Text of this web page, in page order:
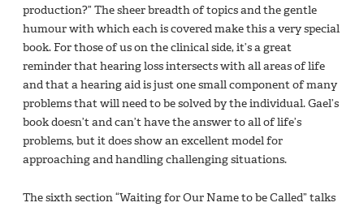
production?” The sheer breadth of topics and the gentle
humour with which each is covered make this a very special
book. For those of us on the clinical side, it’s a great
reminder that hearing loss intersects with all areas of life
and that a hearing aid is just one small component of many
problems that will need to be solved by the individual. Gael’s
book doesn’t and can’t have the answer to all of life’s
problems, but it does show an excellent model for
approaching and handling challenging situations.
The sixth section “Waiting for Our Name to be Called” talks